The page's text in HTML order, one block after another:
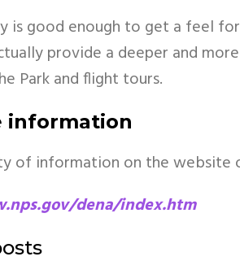
is good enough to get a feel
provide a deeper and
Park and flight tours.
information
of information on the website
dena/index.htm